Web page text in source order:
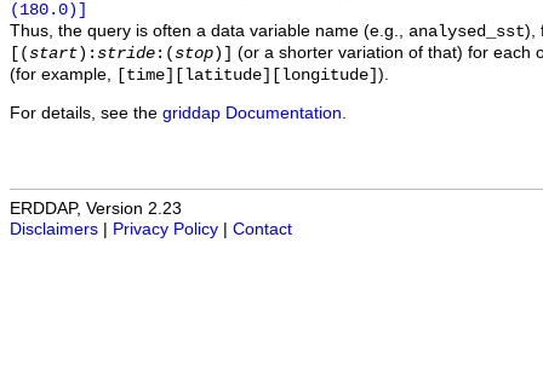
(180.0)]
Thus, the query is often a data variable name (e.g., analysed_sst),
[(start ): stride :(stop )]
(or a shorter variation of that) for each
(for example,
[time][latitude][longitude] ).
For details, see the griddap Documentation
ERDDAP, Version 2.23
Disclaimers
Privacy Policy Contact